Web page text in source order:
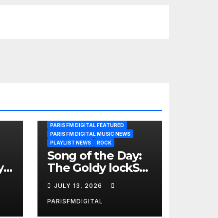
PARIS FM DIGITAL FEATURED
PARIS FM DIGITAL MUSIC NEWS
PLAYLIST NEWS
ROCK
Song of the Day:
The Goldy lockS
Band Strike an
Emotional Chord
with ‘Tear
JULY 13, 2026
PARISFMDIGITAL